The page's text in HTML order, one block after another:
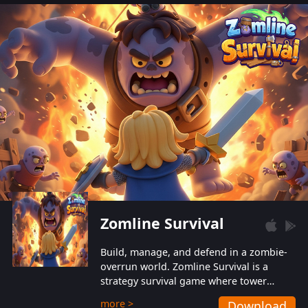
also protect themselves from their
aggressive counterparts.
Zomline Survival
Build, manage, and defend in a zombie-
overrun world. Zomline Survival is a
strategy survival game where tower
defense meets base management.
more >